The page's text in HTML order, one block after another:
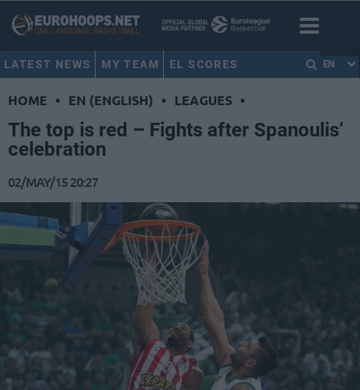
LATEST NEWS MY TEAM EL SCORES EN
HOME • EN (ENGLISH) • LEAGUES •
The top is red – Fights after Spanoulis’
celebration
02/MAY/15 20:27